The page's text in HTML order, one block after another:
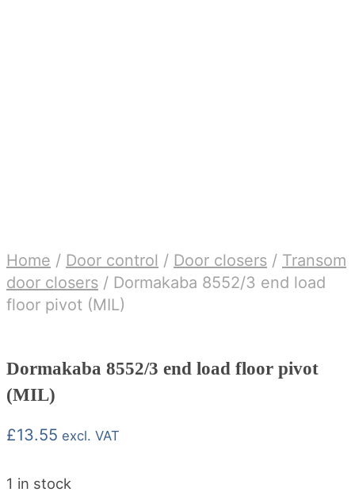
Home / Door control / Door closers / Transom
door closers / Dormakaba 8552/3 end load
floor pivot (MIL)
Dormakaba 8552/3 end load floor pivot
(MIL)
£13.55 excl. VAT
1 in stock